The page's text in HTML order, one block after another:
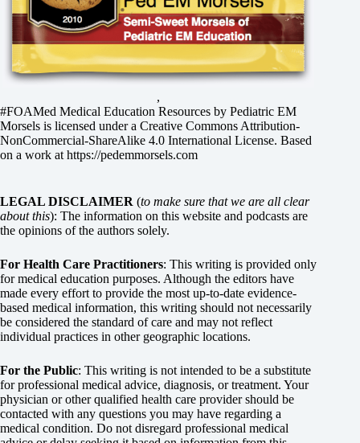
,
#FOAMed Medical Education Resources by Pediatric EM
Morsels is licensed under a Creative Commons Attribution-
NonCommercial-ShareAlike 4.0 International License. Based
on a work at https://pedemmorsels.com
LEGAL DISCLAIMER (to make sure that we are all clear
about this): The information on this website and podcasts are
the opinions of the authors solely.
For Health Care Practitioners: This writing is provided only
for medical education purposes. Although the editors have
made every effort to provide the most up-to-date evidence-
based medical information, this writing should not necessarily
be considered the standard of care and may not reflect
individual practices in other geographic locations.
For the Public: This writing is not intended to be a substitute
for professional medical advice, diagnosis, or treatment. Your
physician or other qualified health care provider should be
contacted with any questions you may have regarding a
medical condition. Do not disregard professional medical